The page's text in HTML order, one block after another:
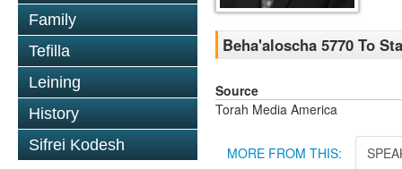
Family
Tefilla
Leining
History
Sifrei Kodesh
Beha'aloscha 5770 To
Source
Torah Media America
MORE FROM THIS: